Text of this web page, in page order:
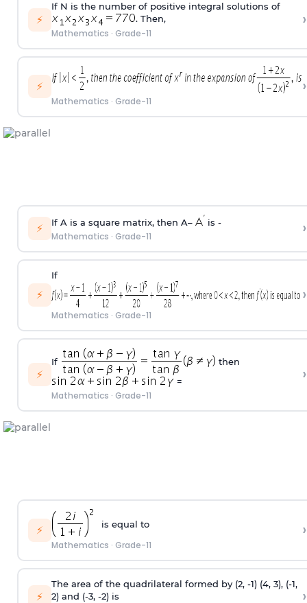
⚡
If N is the number of positive integral solutions of
. Then,
Mathematics · Grade-11
›
⚡
Mathematics · Grade-11
›
⚡ If A is a square matrix, then A– is -
Mathematics · Grade-11 ›
⚡
If
Mathematics · Grade-11
›
⚡
If
then
=
Mathematics · Grade-11
›
⚡ is equal to
Mathematics · Grade-11
›
⚡
The area of the quadrilateral formed by (2, -1) (4, 3), (-1,
2) and (-3, -2) is ›